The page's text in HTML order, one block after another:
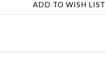
ADD TO WISH LIST